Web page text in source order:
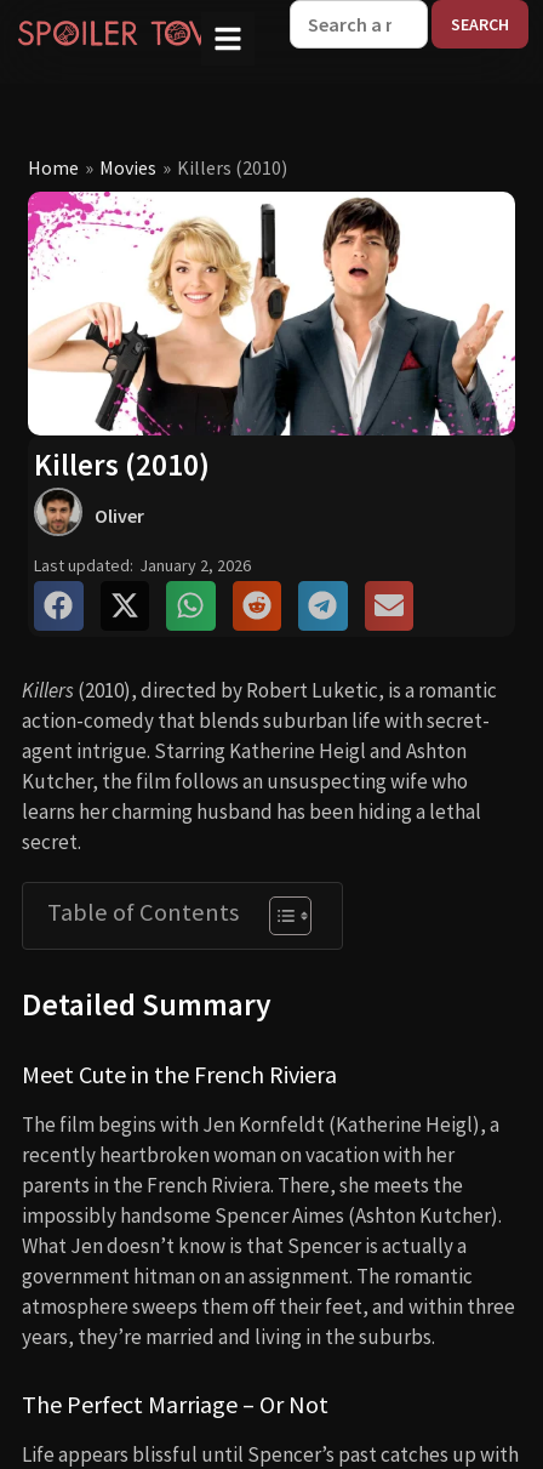
Home » Movies » Killers (2010)
Killers (2010)
Oliver
Last updated: January 2, 2026
Killers(2010), directed by Robert Luketic, is a romantic
action-comedy that blends suburban life with secret-
agent intrigue. Starring Katherine Heigl and Ashton
Kutcher, the film follows an unsuspecting wife who
learns her charming husband has been hiding a lethal
secret.
Table of Contents
Detailed Summary
Meet Cute in the French Riviera
The film begins with Jen Kornfeldt (Katherine Heigl), a
recently heartbroken woman on vacation with her
parents in the French Riviera. There, she meets the
impossibly handsome Spencer Aimes (Ashton Kutcher).
What Jen doesn’t know is that Spencer is actually a
government hitman on an assignment. The romantic
atmosphere sweeps them off their feet, and within three
years, they’re married and living in the suburbs.
The Perfect Marriage – Or Not
Life appears blissful until Spencer’s past catches up with